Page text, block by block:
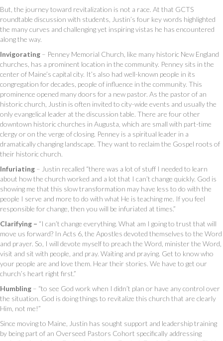
But, the journey toward revitalization is not a race. At that GCTS
roundtable discussion with students, Justin’s four key words highlighted
the many curves and challenging yet inspiring vistas he has encountered
along the way.
Invigorating – Penney Memorial Church, like many historic New England
churches, has a prominent location in the community. Penney sits in the
center of Maine’s capital city. It’s also had well-known people in its
congregation for decades, people of influence in the community. This
prominence opened many doors for a new pastor. As the pastor of an
historic church, Justin is often invited to city-wide events and usually the
only evangelical leader at the discussion table. There are four other
downtown historic churches in Augusta, which are small with part-time
clergy or on the verge of closing. Penney is a spiritual leader in a
dramatically changing landscape. They want to reclaim the Gospel roots of
their historic church.
Infuriating – Justin recalled “there was a lot of stuff I needed to learn
about how the church worked and a lot that I can’t change quickly. God is
showing me that this slow transformation may have less to do with the
people I serve and more to do with what He is teaching me. If you feel
responsible for change, then you will be infuriated at times.”
Clarifying – “I can’t change everything. What am I going to trust that will
move us forward? In Acts 6, the Apostles devoted themselves to the Word
and prayer. So, I will devote myself to preach the Word, minister the Word,
visit and sit with people, and pray. Waiting and praying. Get to know who
your people are and love them. Hear their stories. We have to get our
church’s heart right first.”
Humbling – “to see God work when I didn’t plan or have any control over
the situation. God is doing things to revitalize this church that are clearly
Him, not me!”
Since moving to Maine, Justin has sought support and leadership training
by being part of an Overseed Pastors Cohort specifically addressing